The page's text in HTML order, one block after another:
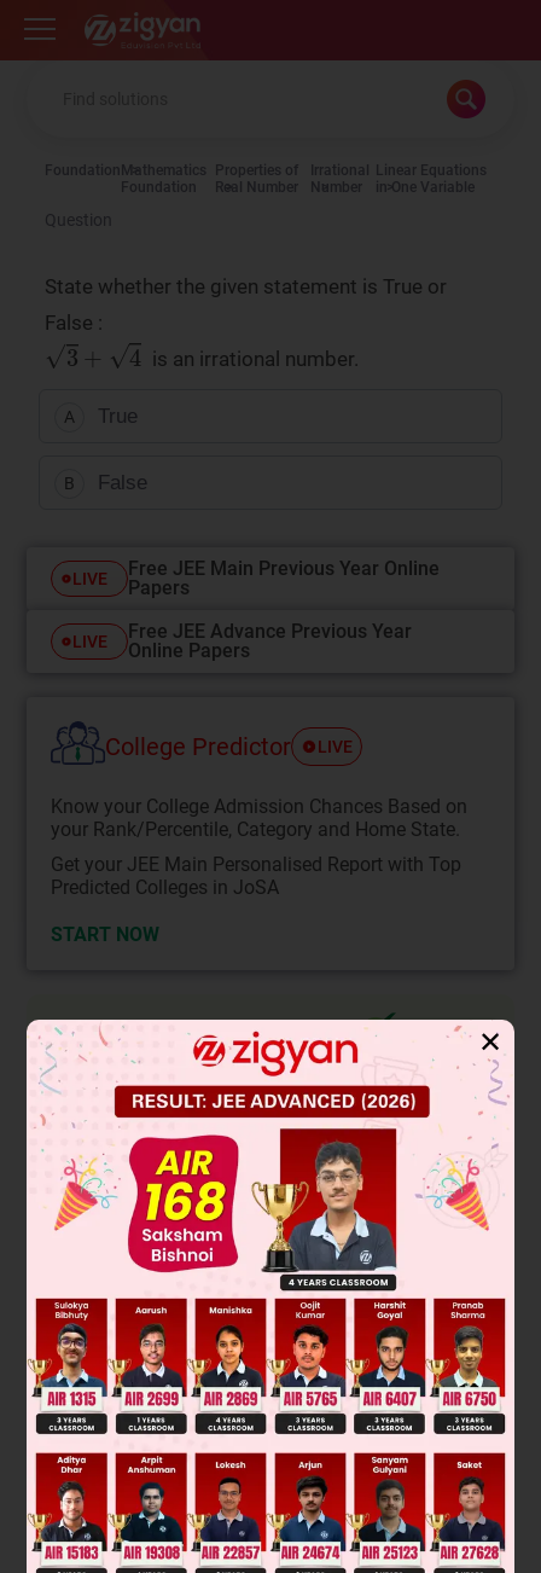
Zigyan
Foundation Mathematics
Foundation
Properties of
Real Number
Irrational
Number
Linear Equations
in One Variable
Question
State whether the given statement is True or
False :
is an irrational number.
A True
B False
LIVE
Free JEE Main Previous Year Online
Papers
LIVE
Free JEE Advance Previous Year
Online Papers
College Predictor LIVE
Know your College Admission Chances Based on
your Rank/Percentile, Category and Home State.
Get your JEE Main Personalised Report with Top
Predicted Colleges in JoSA
START NOW
Solution Verified by Zigyan
4= is a,rational number and 3 is a
irrational
number
And
the addition of rational and irrational is always an irrational
So that ( +4)
is an irrational number.
hence option A is correct.
Was this answer helpful?
✕